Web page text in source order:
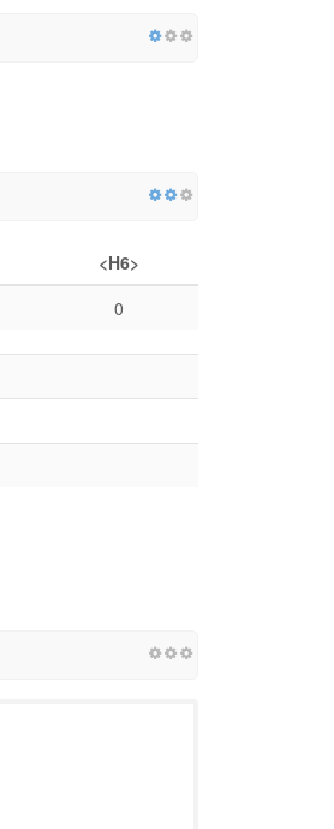
<H6>
0